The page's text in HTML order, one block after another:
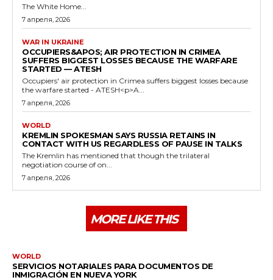
The White Home...
7 апреля, 2026
WAR IN UKRAINE
OCCUPIERS&APOS; AIR PROTECTION IN CRIMEA
SUFFERS BIGGEST LOSSES BECAUSE THE WARFARE
STARTED — ATESH
Occupiers' air protection in Crimea suffers biggest losses because
the warfare started - ATESH<p>A...
7 апреля, 2026
WORLD
KREMLIN SPOKESMAN SAYS RUSSIA RETAINS IN
CONTACT WITH US REGARDLESS OF PAUSE IN TALKS
The Kremlin has mentioned that though the trilateral
negotiation course of on...
7 апреля, 2026
MORE LIKE THIS
WORLD
SERVICIOS NOTARIALES PARA DOCUMENTOS DE
INMIGRACIÓN EN NUEVA YORK